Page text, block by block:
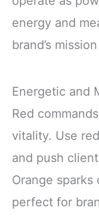
energy and
brand’s
Energetic and
Red
vitality. Use
and push
Orange
perfect for